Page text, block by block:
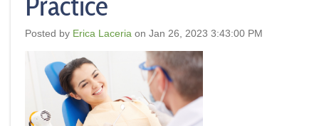
Posted by Erica Laceria on Jan 26, 2023 3:43:00 PM